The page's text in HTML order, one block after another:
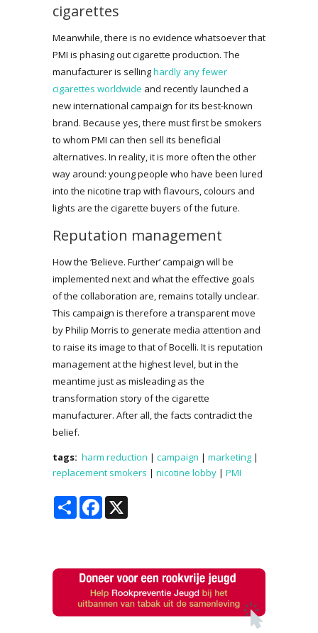
cigarettes
Meanwhile, there is no evidence whatsoever that
PMI is phasing out cigarette production. The
manufacturer is sellinghardly any fewer
cigarettes worldwide and recently launched a
new international campaign for its best-known
brand. Because yes, there must first be smokers
to whom PMI can then sell its beneficial
alternatives. In reality, it is more often the other
way around: young people who have been lured
into the nicotine trap with flavours, colours and
lights are the cigarette buyers of the future.
Reputation management
How the ‘Believe. Further’ campaign will be
implemented next and what the effective goals
of the collaboration are, remains totally unclear.
This campaign is therefore a transparent move
by Philip Morris to generate media attention and
to raise its image to that of Bocelli. It is reputation
management at the highest level, but in the
meantime just as misleading as the
transformation story of the cigarette
manufacturer. After all, the facts contradict the
belief.
tags: harm reduction | campaign | marketing |
replacement smokers | nicotine lobby | PMI
Share Facebook